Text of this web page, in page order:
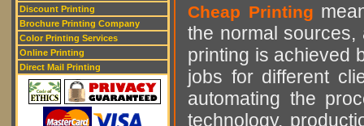
Discount Printing
Brochure Printing Company
Color Printing Services
Online Printing
Direct Mail Printing
Cheap Printing
the normal sources,
printing is achieved
jobs for different
automating the
technology,